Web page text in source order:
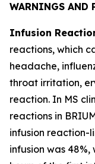
WARNINGS AND
Infusion
reactions, which
headache,
throat irritation,
reaction. In MS
reactions in
infusion reaction-
infusion was